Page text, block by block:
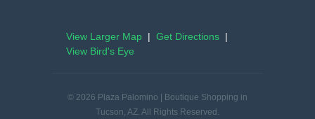
View Larger Map | Get Directions |
View Bird's Eye
© 2026 Plaza Palomino | Boutique Shopping in
Tucson, AZ. All Rights Reserved.